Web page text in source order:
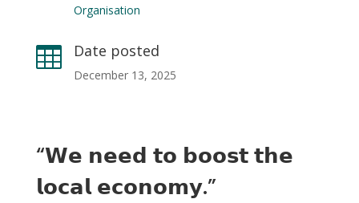
Organisation
 Date posted
December 13, 2025
“𝗪𝗲 𝗻𝗲𝗲𝗱 𝘁𝗼 𝗯𝗼𝗼𝘀𝘁 𝘁𝗵𝗲
𝗹𝗼𝗰𝗮𝗹 𝗲𝗰𝗼𝗻𝗼𝗺𝘆.”